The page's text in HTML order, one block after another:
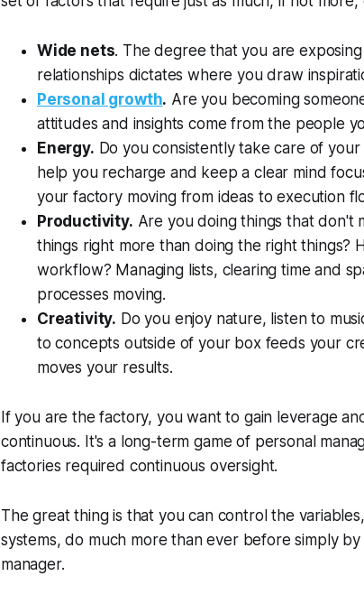
Wide nets. The degree that you are
relationships dictates where you draw
Personal growth. Are you becoming
attitudes and insights come from the people
Energy. Do you consistently take care of
help you recharge and keep a clear mind
your factory moving from ideas to execution
Productivity. Are you doing things that don't
things right more thandoing the right things?
workflow? Managing lists, clearing time and
processes moving.
Creativity. Do you enjoy nature, listen to
to concepts outside of your box feeds your
moves your results.
If you are the factory, you want to gain leverage
continuous. It's a long-term game of personal
factories required continuous oversight.
The great thing is that you can control the
systems, do much more than ever before simply
manager.